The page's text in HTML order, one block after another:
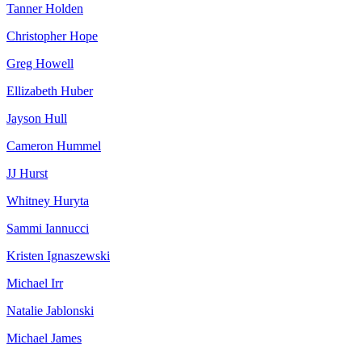
Tanner Holden
Christopher Hope
Greg Howell
Ellizabeth Huber
Jayson Hull
Cameron Hummel
JJ Hurst
Whitney Huryta
Sammi Iannucci
Kristen Ignaszewski
Michael Irr
Natalie Jablonski
Michael James